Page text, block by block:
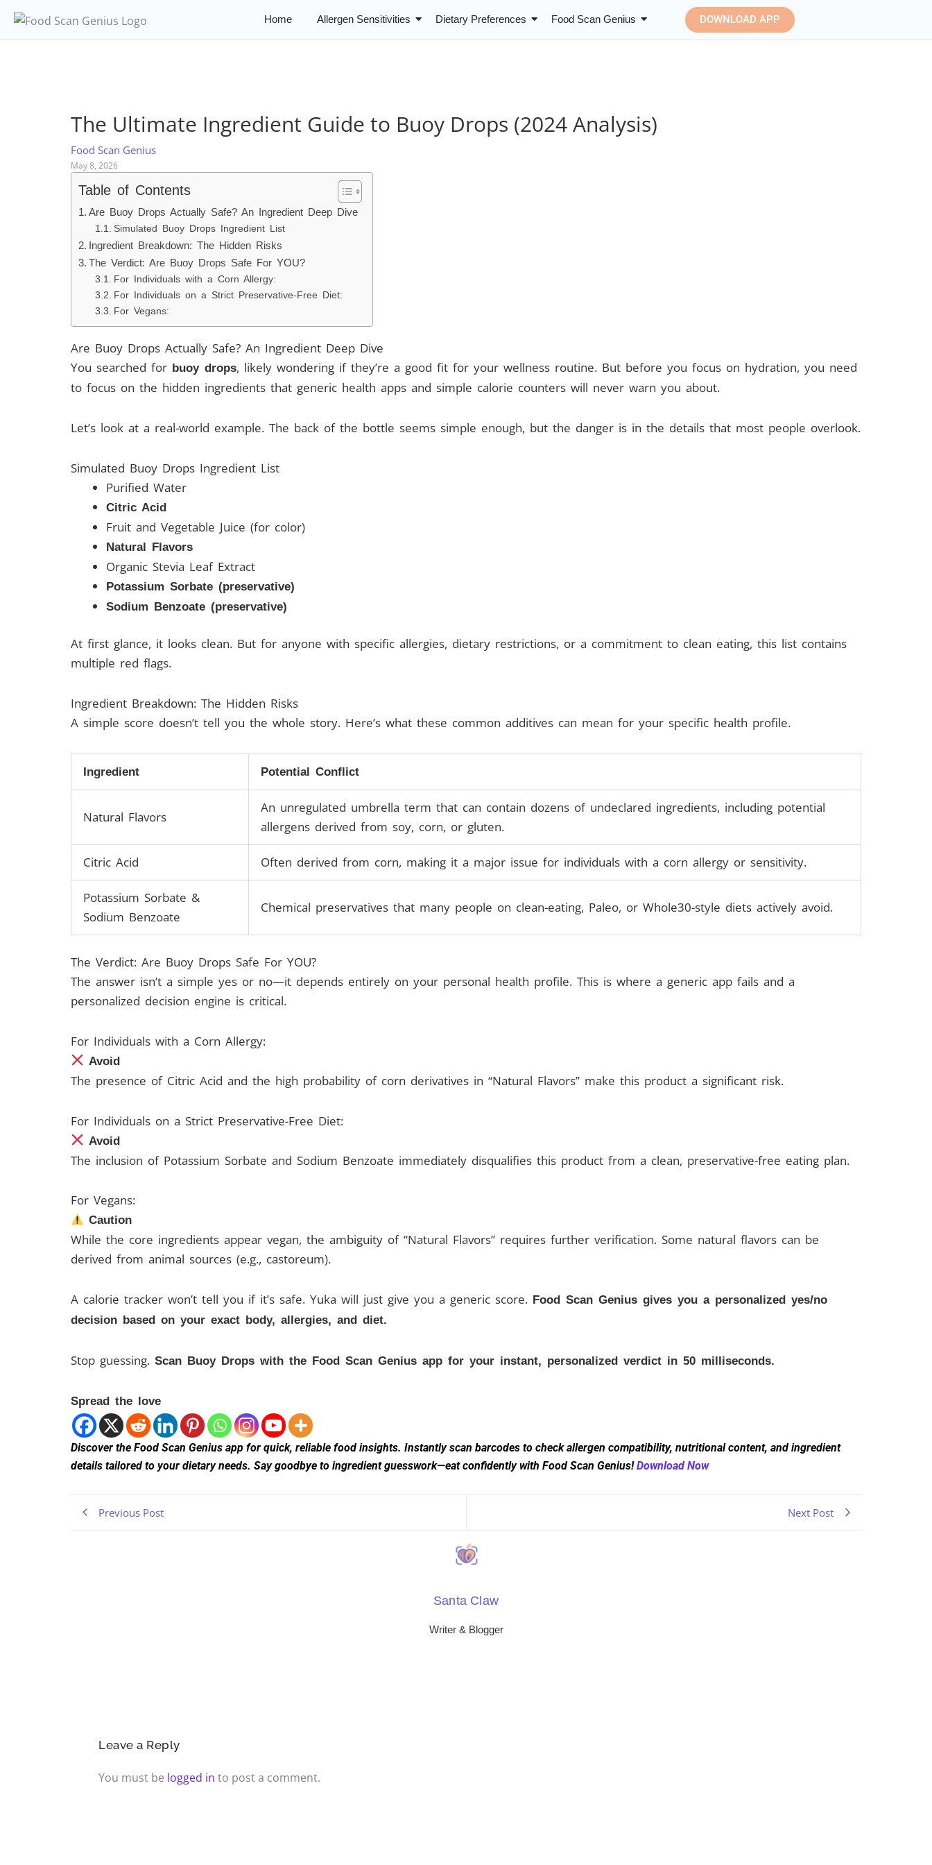
Home Allergen Sensitivities Dietary Preferences Food Scan Genius DOWNLOAD APP
The Ultimate Ingredient Guide to Buoy Drops (2024 Analysis)
Food Scan Genius
May 8, 2026
Table of Contents
Are Buoy Drops Actually Safe? An Ingredient Deep Dive
Simulated Buoy Drops Ingredient List
Ingredient Breakdown: The Hidden Risks
The Verdict: Are Buoy Drops Safe For YOU?
For Individuals with a Corn Allergy:
For Individuals on a Strict Preservative-Free Diet:
For Vegans:
Are Buoy Drops Actually Safe? An Ingredient Deep Dive
You searched for buoy drops, likely wondering if they’re a good fit for your wellness routine. But before you focus on hydration, you need
to focus on the hidden ingredients that generic health apps and simple calorie counters will never warn you about.
Let’s look at a real-world example. The back of the bottle seems simple enough, but the danger is in the details that most people overlook.
Simulated Buoy Drops Ingredient List
Purified Water
Citric Acid
Fruit and Vegetable Juice (for color)
Natural Flavors
Organic Stevia Leaf Extract
Potassium Sorbate (preservative)
Sodium Benzoate (preservative)
At first glance, it looks clean. But for anyone with specific allergies, dietary restrictions, or a commitment to clean eating, this list contains
multiple red flags.
Ingredient Breakdown: The Hidden Risks
A simple score doesn’t tell you the whole story. Here’s what these common additives can mean for your specific health profile.
Ingredient Potential Conflict
Natural Flavors
An unregulated umbrella term that can contain dozens of undeclared ingredients, including potential
allergens derived from soy, corn, or gluten.
Citric Acid Often derived from corn, making it a major issue for individuals with a corn allergy or sensitivity.
Potassium Sorbate &
Sodium Benzoate
Chemical preservatives that many people on clean-eating, Paleo, or Whole30-style diets actively avoid.
The Verdict: Are Buoy Drops Safe For YOU?
The answer isn’t a simple yes or no—it depends entirely on your personal health profile. This is where a generic app fails and a
personalized decision engine is critical.
For Individuals with a Corn Allergy:
Avoid
The presence of Citric Acid and the high probability of corn derivatives in “Natural Flavors” make this product a significant risk.
For Individuals on a Strict Preservative-Free Diet:
Avoid
The inclusion of Potassium Sorbate and Sodium Benzoate immediately disqualifies this product from a clean, preservative-free eating plan.
For Vegans:
Caution
While the core ingredients appear vegan, the ambiguity of “Natural Flavors” requires further verification. Some natural flavors can be
derived from animal sources (e.g., castoreum).
A calorie tracker won’t tell you if it’s safe. Yuka will just give you a generic score. Food Scan Genius gives you a personalized yes/no
decision based on your exact body, allergies, and diet.
Stop guessing. Scan Buoy Drops with the Food Scan Genius app for your instant, personalized verdict in 50 milliseconds.
Spread the love
Discover the Food Scan Genius app for quick, reliable food insights. Instantly scan barcodes to check allergen compatibility, nutritional content, and ingredient
details tailored to your dietary needs. Say goodbye to ingredient guesswork—eat confidently with Food Scan Genius!Download Now
Previous Post Next Post
Santa Claw
Writer & Blogger
Leave a Reply
You must be logged in to post a comment.